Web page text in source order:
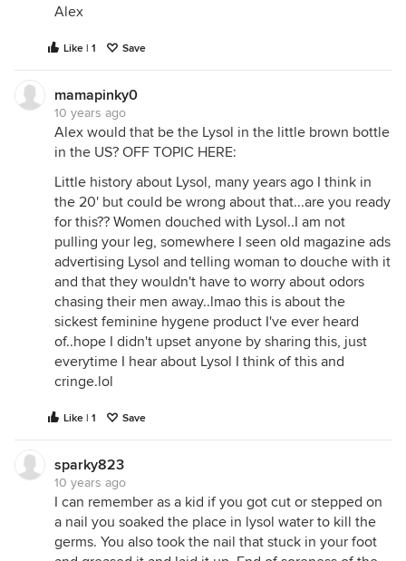
Alex
Like | 1 Save
mamapinky0
10 years ago
Alex would that be the Lysol in the little brown bottle
in the US? OFF TOPIC HERE:
Little history about Lysol, many years ago I think in
the 20' but could be wrong about that...are you ready
for this?? Women douched with Lysol..I am not
pulling your leg, somewhere I seen old magazine ads
advertising Lysol and telling woman to douche with it
and that they wouldn't have to worry about odors
chasing their men away..lmao this is about the
sickest feminine hygene product I've ever heard
of..hope I didn't upset anyone by sharing this, just
everytime I hear about Lysol I think of this and
cringe.lol
Like | 1 Save
sparky823
10 years ago
I can remember as a kid if you got cut or stepped on
a nail you soaked the place in lysol water to kill the
germs. You also took the nail that stuck in your foot